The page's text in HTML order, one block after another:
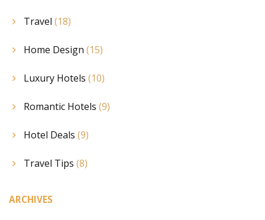
Travel (18)
Home Design (15)
Luxury Hotels (10)
Romantic Hotels (9)
Hotel Deals (9)
Travel Tips (8)
ARCHIVES